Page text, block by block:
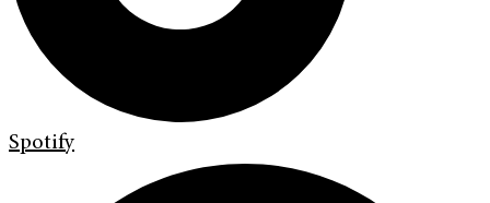
Spotify